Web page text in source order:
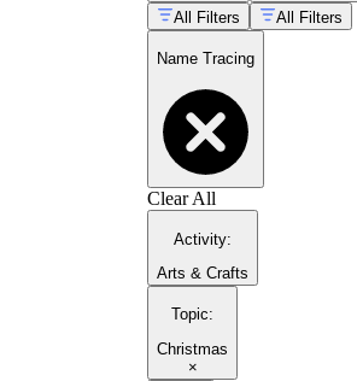
All Filters
All Filters
Name Tracing
Clear All
Activity:
Arts & Crafts
Topic:
Christmas
×